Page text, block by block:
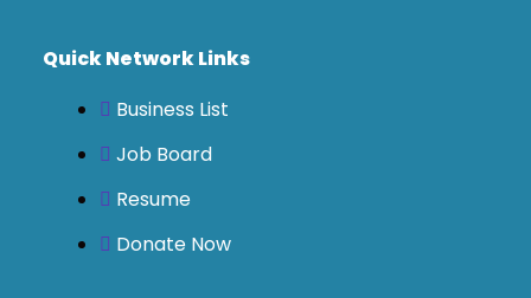
Quick Network Links
Business List
Job Board
Resume
Donate Now